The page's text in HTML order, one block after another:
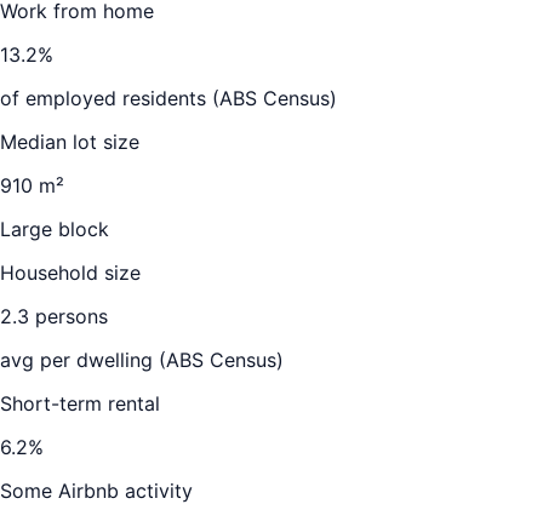
Work from home
13.2%
of employed residents (ABS Census)
Median lot size
910 m²
Large block
Household size
2.3 persons
avg per dwelling (ABS Census)
Short-term rental
6.2%
Some Airbnb activity